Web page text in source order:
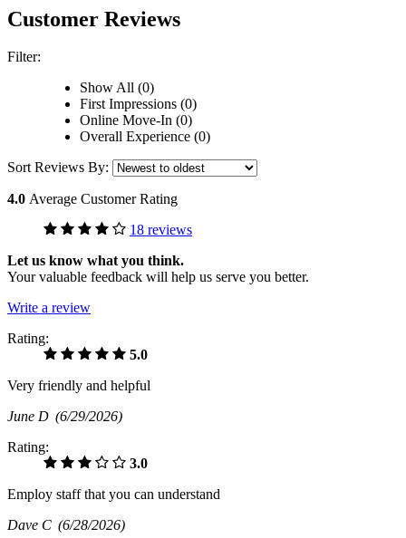
Customer Reviews
Filter:
Show All (0)
First Impressions (0)
Online Move-In (0)
Overall Experience (0)
Sort Reviews By:
4.0 Average Customer Rating
18 reviews
Let us know what you think.
Your valuable feedback will help us serve you better.
Write a review
Rating:
5.0
Very friendly and helpful
June D (6/29/2026)
Rating:
3.0
Employ staff that you can understand
Dave C (6/28/2026)